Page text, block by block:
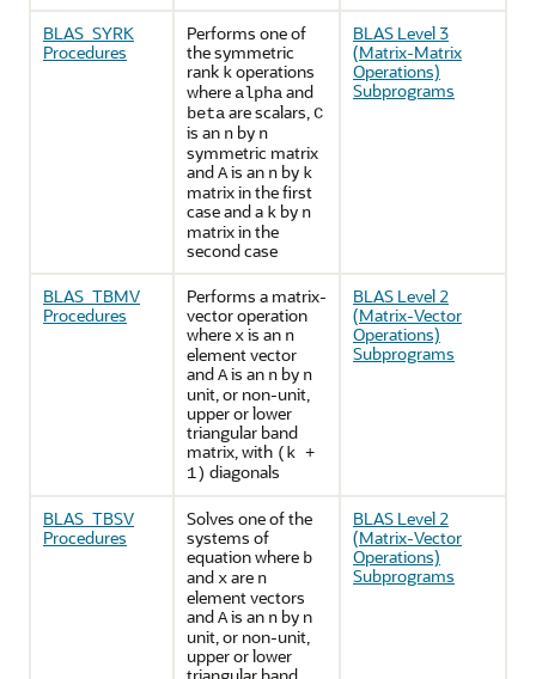
BLAS_SYRK
Procedures
Performs one of
the symmetric
rank koperations
where alphaand
betaare scalars,C
is an n by n
symmetric matrix
andAis an n by k
matrix in the first
case and a k by n
matrix in the
second case
BLAS Level 3
(Matrix-Matrix
Operations)
Subprograms
BLAS_TBMV
Procedures
Performs a matrix-
vector operation
where xis an n
element vector
andAis an n by n
unit, or non-unit,
upper or lower
triangular band
matrix, with (k +
1) diagonals
BLAS Level 2
(Matrix-Vector
Operations)
Subprograms
BLAS_TBSV
Procedures
Solves one of the
systems of
equation where b
and xare n
element vectors
andAis an n by n
unit, or non-unit,
upper or lower
BLAS Level 2
(Matrix-Vector
Operations)
Subprograms